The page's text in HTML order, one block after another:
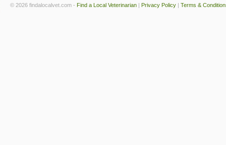
© 2026 findalocalvet.com - Find a Local Veterinarian | Privacy Policy | Terms &